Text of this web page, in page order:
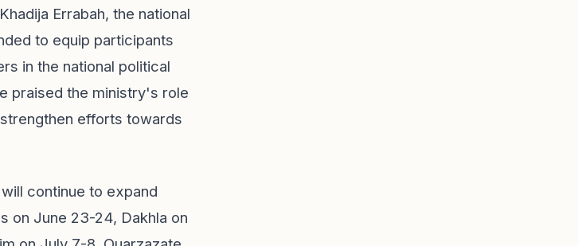
Errabah, the national
to equip participants
in the national political
praised the ministry's role
efforts towards
continue to expand
on June 23-24, Dakhla on